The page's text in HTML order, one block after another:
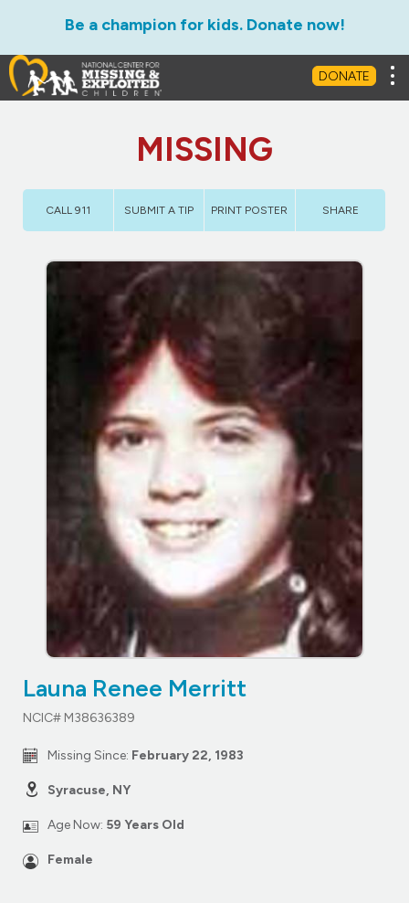
Be a champion for kids. Donate now!
DONATE
MISSING
CALL 911 SUBMIT A TIP PRINT POSTER SHARE
Launa Renee Merritt
NCIC# M38636389
Missing Since: February 22, 1983
Syracuse, NY
Age Now: 59 Years Old
Female